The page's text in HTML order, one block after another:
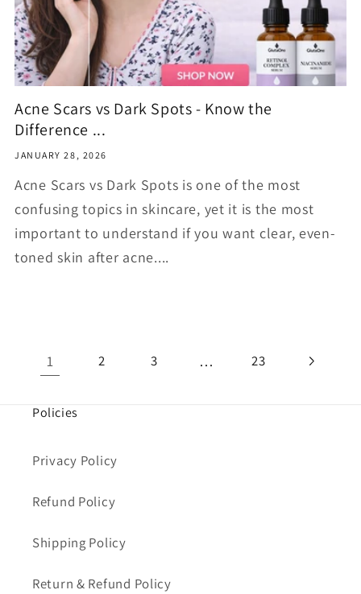
Acne Scars vs Dark Spots - Know the
Difference ...
JANUARY 28, 2026
Acne Scars vs Dark Spots is one of the most
confusing topics in skincare, yet it is the most
important to understand if you want clear, even-
toned skin after acne....
1 2 3 … 23
Policies
Privacy Policy
Refund Policy
Shipping Policy
Return & Refund Policy